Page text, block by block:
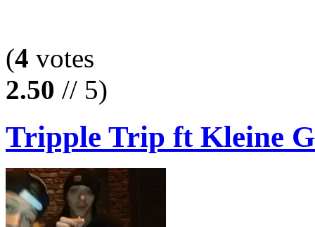
(4 votes
2.50 // 5)
Tripple Trip ft Kleine